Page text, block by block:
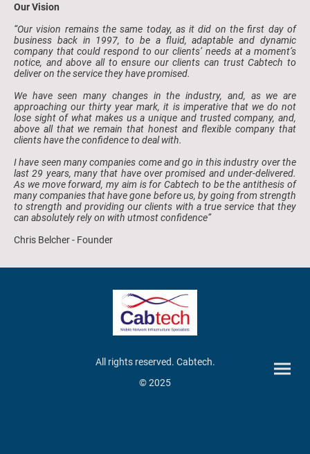
Our Vision
“Our vision remains the same today, as it did on the first day of
business back in 1997, to be a fluid, adaptable and dynamic
company that could respond to our clients’ needs at a moment’s
notice, and above all to ensure our clients can trust Cabtech to
deliver on the service they have promised.
We have seen many changes in the industry, and, as we are
approaching our thirty year mark, it is imperative that we do not
lose sight of what makes us a unique and trusted company, and,
above all that we remain that honest and flexible company that
clients have the confidence to deal with.
I have seen many companies come and go in this industry over the
last 29 years, many that have over promised and under-delivered.
As we move forward, my aim is for Cabtech to be the antithesis of
many companies that have gone before us, by going from strength
to strength and providing our clients with a true service that they
can absolutely rely on with utmost confidence”
Chris Belcher - Founder
All rights reserved. Cabtech.
© 2025